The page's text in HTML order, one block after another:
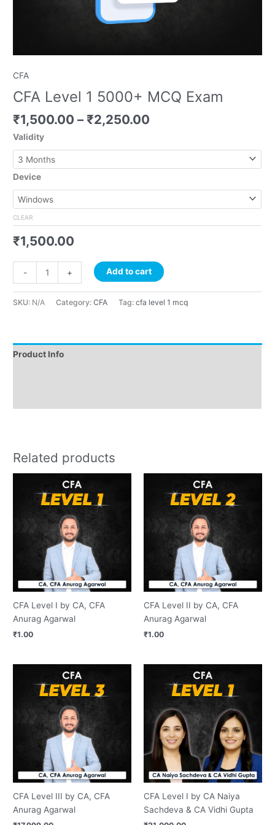
CFA
CFA Level 1 5000+ MCQ Exam
₹1,500.00 – ₹2,250.00
Validity
Device
CLEAR
₹1,500.00
- + Add to cart
SKU: N/A Category:CFA Tag:cfa level 1 mcq
Product Info
Related products
CFA Level I by CA, CFA
Anurag Agarwal
₹1.00
CFA Level II by CA, CFA
Anurag Agarwal
₹1.00
CFA Level III by CA, CFA
Anurag Agarwal
CFA Level I by CA Naiya
Sachdeva & CA Vidhi Gupta